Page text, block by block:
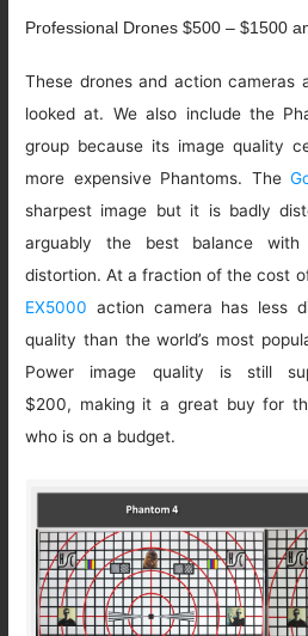
Professional Drones $500 – $1500
These drones and action
looked at. We also include the
group because its image quality
more expensive Phantoms. The
sharpest image but it is badly
arguably the best balance
distortion. At a fraction of the cost
EX5000 action camera has less
quality than the world’s most
Power image quality is still
$200, making it a great buy for
who is on a budget.